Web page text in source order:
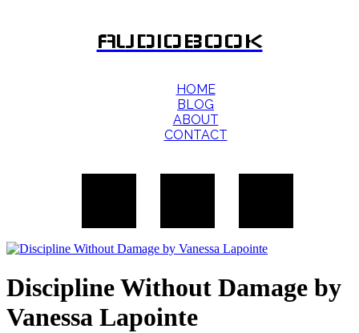
AUDIOBOOK
HOME
BLOG
ABOUT
CONTACT
Discipline Without Damage by
Vanessa Lapointe